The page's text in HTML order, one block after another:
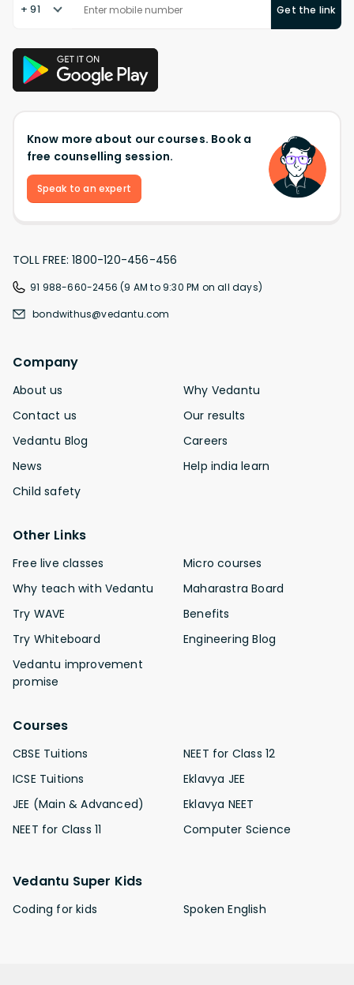
+ 91 Get the link
Know more about our courses. Book a
free counselling session.
Speak to an expert
TOLL FREE: 1800-120-456-456
91 988-660-2456 (9 AM to 9:30 PM on all days)
bondwithus@vedantu.com
Company
About us
Contact us
Vedantu Blog
News
Child safety
Why Vedantu
Our results
Careers
Help india learn
Other Links
Free live classes
Why teach with Vedantu
Try WAVE
Try Whiteboard
Vedantu improvement
promise
Micro courses
Maharastra Board
Benefits
Engineering Blog
Courses
CBSE Tuitions
ICSE Tuitions
JEE (Main & Advanced)
NEET for Class 11
NEET for Class 12
Eklavya JEE
Eklavya NEET
Computer Science
Vedantu Super Kids
Coding for kids Spoken English